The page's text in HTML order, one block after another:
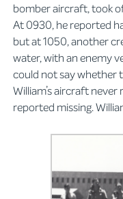
bomber aircraft, took
At 0930, he reported
but at 1050, another
water, with an enemy
could not say whether
William’s aircraft
reported missing.